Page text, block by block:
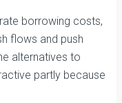
borrowing costs,
flows and push
alternatives to
partly because